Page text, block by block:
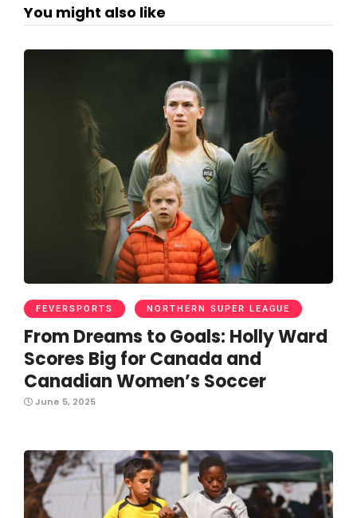
You might also like
FEVERSPORTS NORTHERN SUPER LEAGUE
From Dreams to Goals: Holly Ward
Scores Big for Canada and
Canadian Women’s Soccer
June 5, 2025